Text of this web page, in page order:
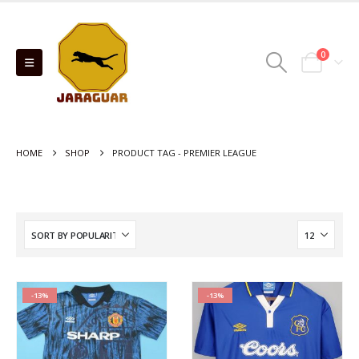
0
HOME SHOP PRODUCT TAG - PREMIER LEAGUE
-13% -13%